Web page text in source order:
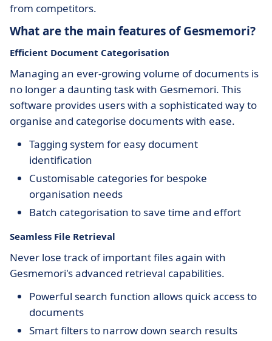
from competitors.
What are the main features of Gesmemori?
Efficient Document Categorisation
Managing an ever-growing volume of documents is
no longer a daunting task with Gesmemori. This
software provides users with a sophisticated way to
organise and categorise documents with ease.
Tagging system for easy document
identification
Customisable categories for bespoke
organisation needs
Batch categorisation to save time and effort
Seamless File Retrieval
Never lose track of important files again with
Gesmemori's advanced retrieval capabilities.
Powerful search function allows quick access to
documents
Smart filters to narrow down search results